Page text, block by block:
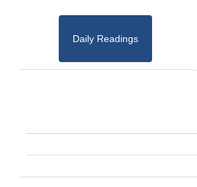
Daily Readings